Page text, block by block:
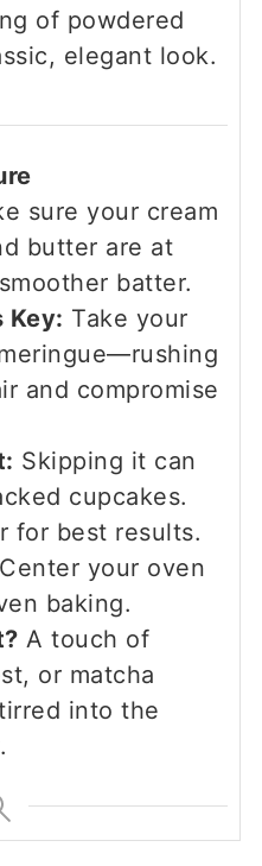
of powdered
elegant look.
sure your cream
butter are at
batter.
Key: Take your
and compromise
Skipping it can
cupcakes.
for best results.
Center your oven
baking.
A touch of
or matcha
into the